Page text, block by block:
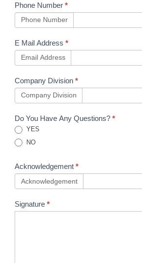
Phone Number *
Phone Number
E Mail Address *
Email Address
Company Division *
Company Division
Do You Have Any Questions? *
YES
NO
Acknowledgement *
Acknowledgement
Signature *